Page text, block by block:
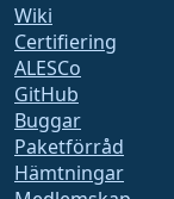
Wiki
Certifiering
ALESCo
GitHub
Buggar
Paketförråd
Hämtningar